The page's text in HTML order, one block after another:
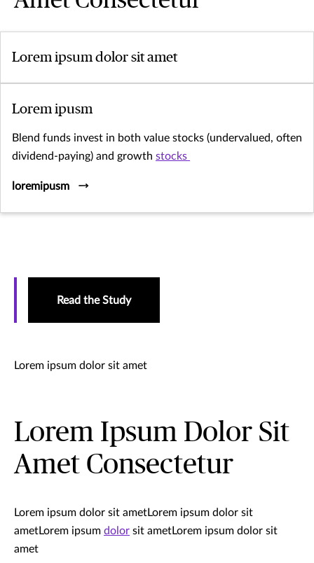
Lorem ipsum dolor sit amet
Lorem ipusm
Blend funds invest in both value stocks (undervalued, often
dividend-paying) and growth stocks
loremipusm
Read the Study
Lorem ipsum dolor sit amet
Lorem Ipsum Dolor Sit
Amet Consectetur
Lorem ipsum dolor sit ametLorem ipsum dolor sit
ametLorem ipsum dolor sit ametLorem ipsum dolor sit
amet